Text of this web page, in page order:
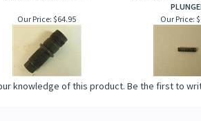
Our Price: $64.95 Our Price:
knowledge of this product. Be the first to